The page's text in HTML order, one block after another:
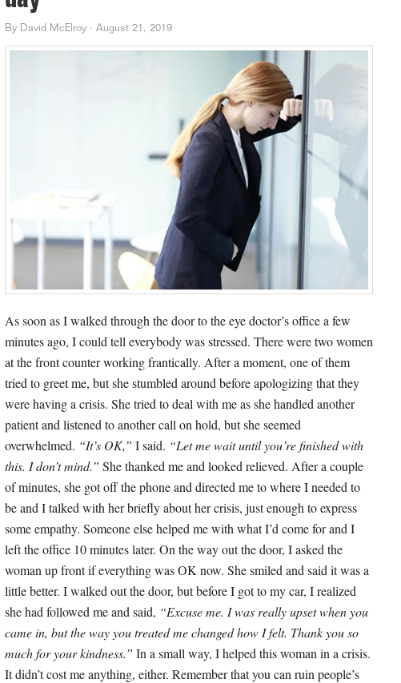
By David McElroy · August 21, 2019
As soon as I walked through the door to the eye doctor’s office a few
minutes ago, I could tell everybody was stressed. There were two women
at the front counter working frantically. After a moment, one of them
tried to greet me, but she stumbled around before apologizing that they
were having a crisis. She tried to deal with me as she handled another
patient and listened to another call on hold, but she seemed
overwhelmed. “It’s OK,” I said. “Let me wait until you’re finished with
this. I don’t mind.” She thanked me and looked relieved. After a couple
of minutes, she got off the phone and directed me to where I needed to
be and I talked with her briefly about her crisis, just enough to express
some empathy. Someone else helped me with what I’d come for and I
left the office 10 minutes later. On the way out the door, I asked the
woman up front if everything was OK now. She smiled and said it was a
little better. I walked out the door, but before I got to my car, I realized
she had followed me and said, “Excuse me. I was really upset when you
came in, but the way you treated me changed how I felt. Thank you so
much for your kindness.” In a small way, I helped this woman in a crisis.
It didn’t cost me anything, either. Remember that you can ruin people’s